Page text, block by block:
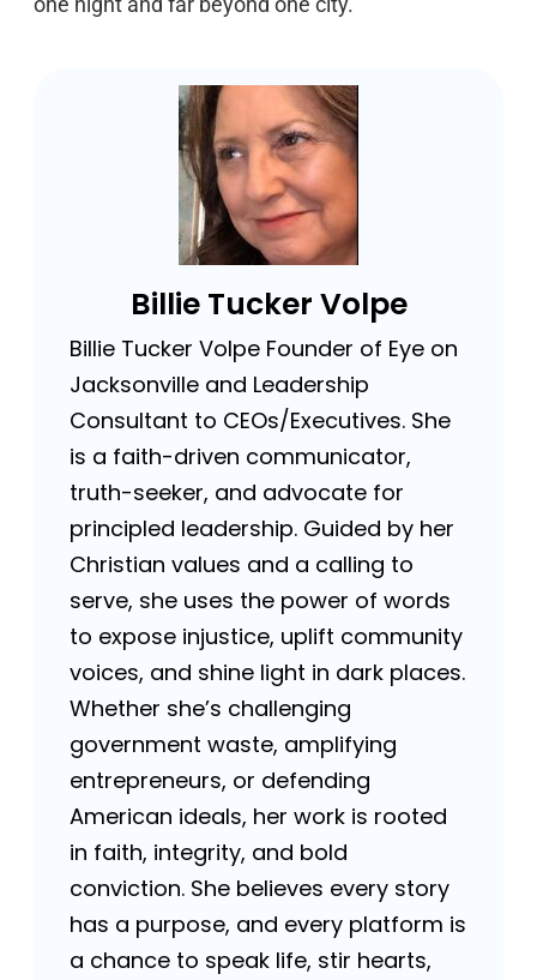
Billie Tucker Volpe
Billie Tucker Volpe Founder of Eye on
Jacksonville and Leadership
Consultant to CEOs/Executives. She
is a faith-driven communicator,
truth-seeker, and advocate for
principled leadership. Guided by her
Christian values and a calling to
serve, she uses the power of words
to expose injustice, uplift community
voices, and shine light in dark places.
Whether she’s challenging
government waste, amplifying
entrepreneurs, or defending
American ideals, her work is rooted
in faith, integrity, and bold
conviction. She believes every story
has a purpose, and every platform is
a chance to speak life, stir hearts,